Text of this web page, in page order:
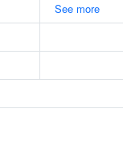
See more